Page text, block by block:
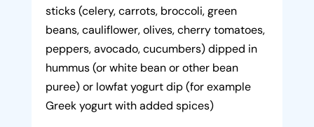
sticks (celery, carrots, broccoli, green
beans, cauliflower, olives, cherry tomatoes,
peppers, avocado, cucumbers) dipped in
hummus (or white bean or other bean
puree) or lowfat yogurt dip (for example
Greek yogurt with added spices)